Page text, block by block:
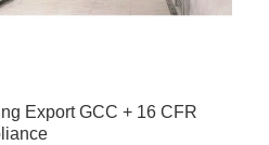
Export GCC + 16 CFR